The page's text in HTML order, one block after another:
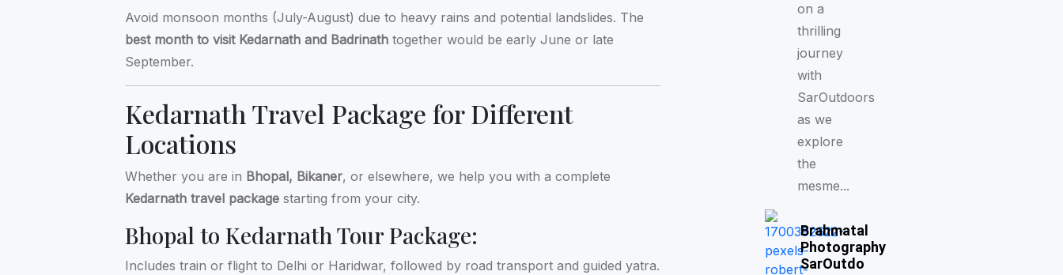
Avoid monsoon months (July-August) due to heavy rains and potential landslides. The
best month to visit Kedarnath and Badrinath together would be early June or late
September.
Kedarnath Travel Package for Different
Locations
Whether you are in Bhopal, Bikaner, or elsewhere, we help you with a complete
Kedarnath travel package starting from your city.
Bhopal to Kedarnath Tour Package:
Includes train or flight to Delhi or Haridwar, followed by road transport and guided yatra.
on a
thrilling
journey
with
SarOutdoors
as we
explore
the
mesme...
Brahmatal
Photography
SarOutdo